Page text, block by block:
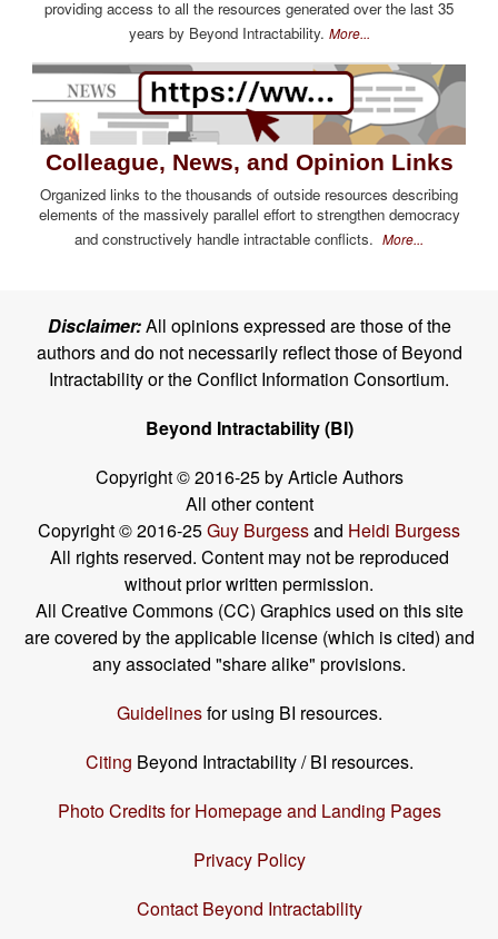
providing access to all the resources generated over the last 35
years by Beyond Intractability. More...
Colleague, News, and Opinion Links
Organized links to the thousands of outside resources describing
elements of the massively parallel effort to strengthen democracy
and constructively handle intractable conflicts. More...
Disclaimer:All opinions expressed are those of the
authors and do not necessarily reflect those of Beyond
Intractability or the Conflict Information Consortium.
Beyond Intractability (BI)
Copyright © 2016-25 by Article Authors
All other content
Copyright © 2016-25Guy Burgessand Heidi Burgess
All rights reserved. Content may not be reproduced
without prior written permission.
All Creative Commons (CC) Graphics used on this site
are covered by the applicable license (which is cited) and
any associated "share alike" provisions.
Guidelinesfor using BI resources.
Citing Beyond Intractability / BI resources.
Photo Credits for Homepage and Landing Pages
Privacy Policy
Contact Beyond Intractability